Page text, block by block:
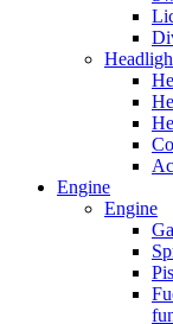
Engine
Engine